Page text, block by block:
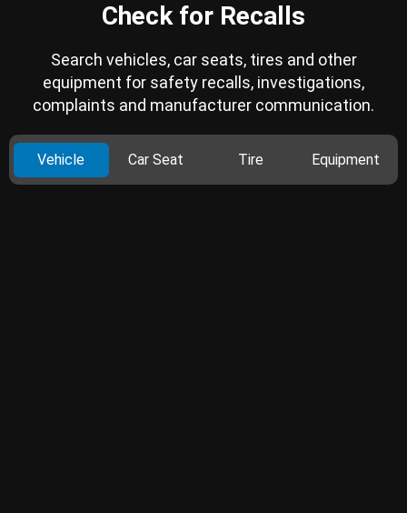
Check for Recalls
Search vehicles, car seats, tires and other
equipment for safety recalls, investigations,
complaints and manufacturer communication.
Vehicle Car Seat Tire Equipment